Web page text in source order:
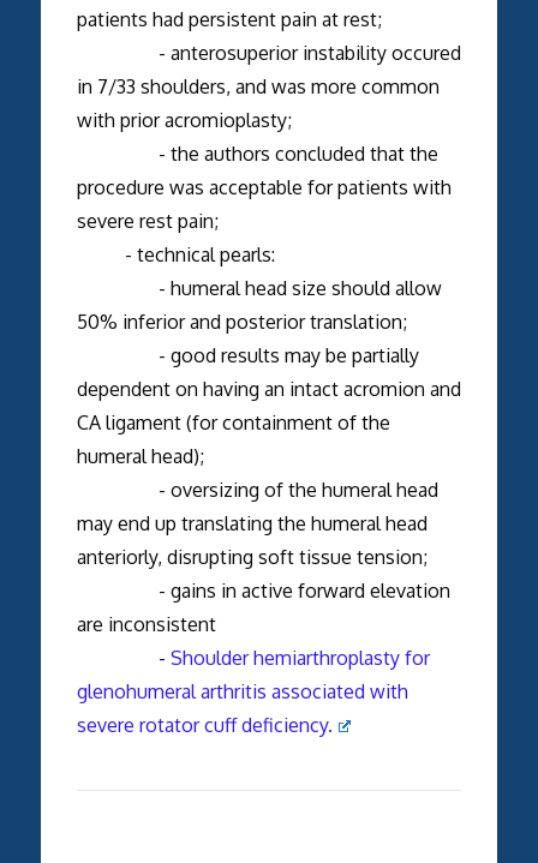
patients had persistent pain at rest;
- anterosuperior instability occured
in 7/33 shoulders, and was more common
with prior acromioplasty;
- the authors concluded that the
procedure was acceptable for patients with
severe rest pain;
- technical pearls:
- humeral head size should allow
50% inferior and posterior translation;
- good results may be partially
dependent on having an intact acromion and
CA ligament (for containment of the
humeral head);
- oversizing of the humeral head
may end up translating the humeral head
anteriorly, disrupting soft tissue tension;
- gains in active forward elevation
are inconsistent
- Shoulder hemiarthroplasty for
glenohumeral arthritis associated with
severe rotator cuff deficiency.